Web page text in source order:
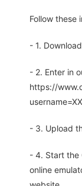
Follow these
- 1.
- 2. Enter in
https://
- 3. Upload
- 4. Start the
online